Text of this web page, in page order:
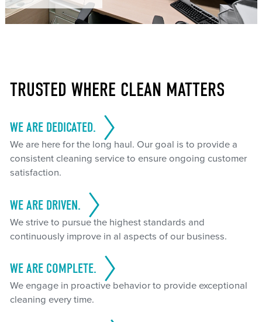
TRUSTED WHERE CLEAN MATTERS
WE ARE DEDICATED.
We are here for the long haul. Our goal is to provide a
consistent cleaning service to ensure ongoing customer
satisfaction.
WE ARE DRIVEN.
We strive to pursue the highest standards and
continuously improve in al aspects of our business.
WE ARE COMPLETE.
We engage in proactive behavior to provide exceptional
cleaning every time.